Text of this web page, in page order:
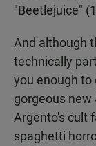
"Beetlejuice"
And although
technically
you enough
gorgeous new
Argento's cult
spaghetti